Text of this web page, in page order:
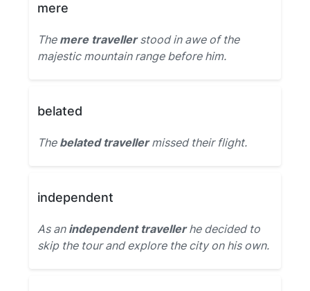
mere
The mere travellerstood in awe of the
majestic mountain range before him.
belated
The belated travellermissed their flight.
independent
As an independent travellerhe decided to
skip the tour and explore the city on his own.